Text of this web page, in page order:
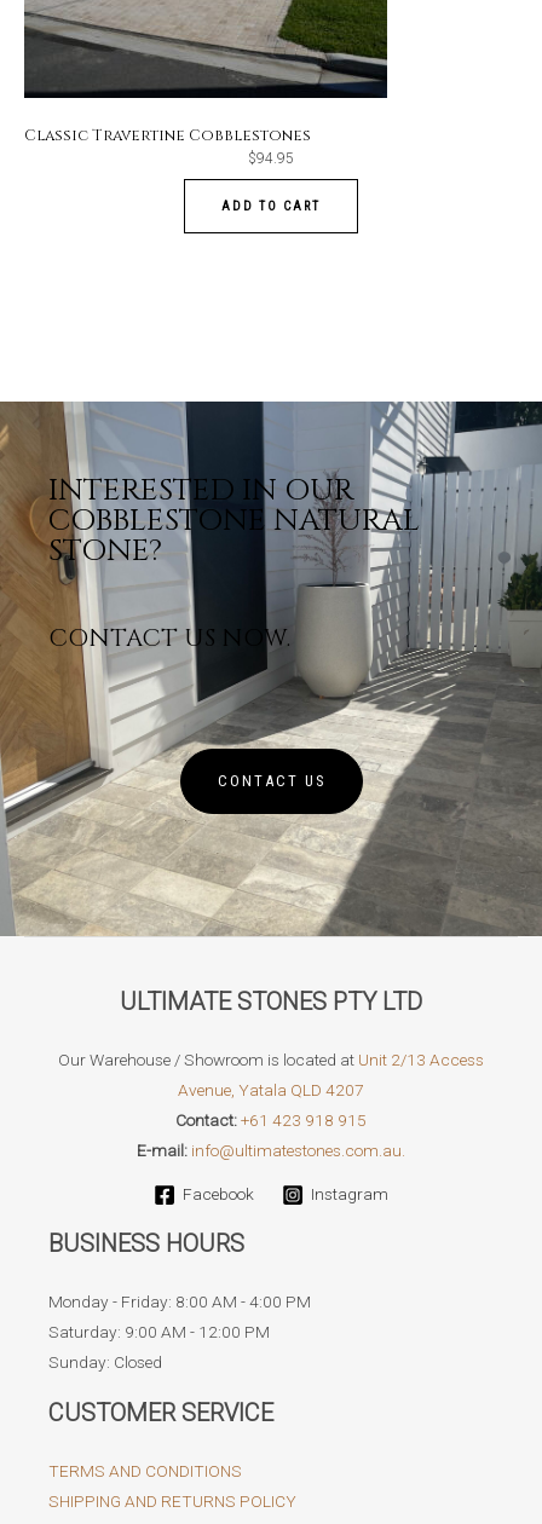
Classic Travertine Cobblestones
$94.95
ADD TO CART
INTERESTED IN OUR
COBBLESTONE NATURAL
STONE?
CONTACT US NOW.
CONTACT US
ULTIMATE STONES PTY LTD
Our Warehouse / Showroom is located at Unit 2/13 Access
Avenue, Yatala QLD 4207
Contact:+61 423 918 915
E-mail: info@ultimatestones.com.au.
Facebook Instagram
BUSINESS HOURS
Monday - Friday: 8:00 AM - 4:00 PM
Saturday: 9:00 AM - 12:00 PM
Sunday: Closed
CUSTOMER SERVICE
TERMS AND CONDITIONS
SHIPPING AND RETURNS POLICY